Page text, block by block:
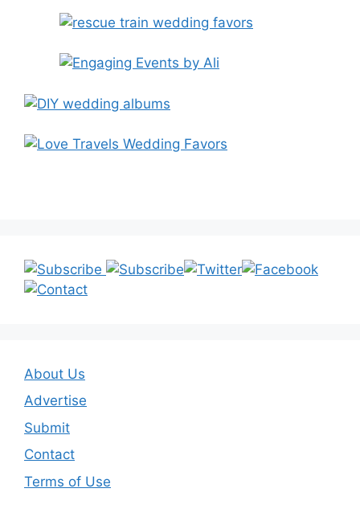
About Us
Advertise
Submit
Contact
Terms of Use